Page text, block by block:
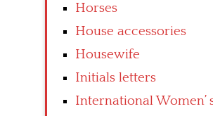
Horses
House accessories
Housewife
Initials letters
International Women’